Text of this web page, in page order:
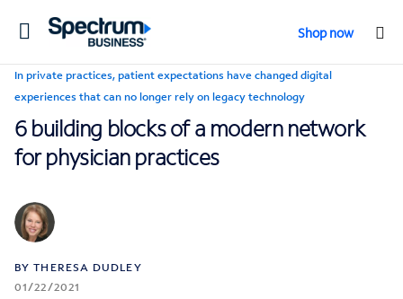
Toggle
Shop now
In private practices, patient expectations have changed digital
experiences that can no longer rely on legacy technology
6 building blocks of a modern network
for physician practices
BY THERESA DUDLEY
01/22/2021